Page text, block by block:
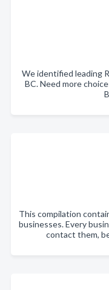
We identified leading
BC. Need more
This compilation
businesses. Every
contact them,